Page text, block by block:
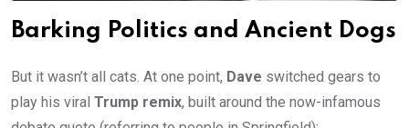
Barking Politics and Ancient Dogs
But it wasn’t all cats. At one point, Dave switched gears to
play his viral Trump remix, built around the now-infamous